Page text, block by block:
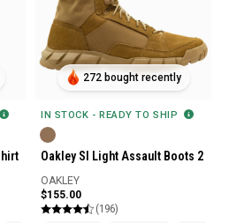
272 bought recently
IN STOCK - READY TO SHIP
Oakley SI Light Assault Boots 2
OAKLEY
$155.00
(196)